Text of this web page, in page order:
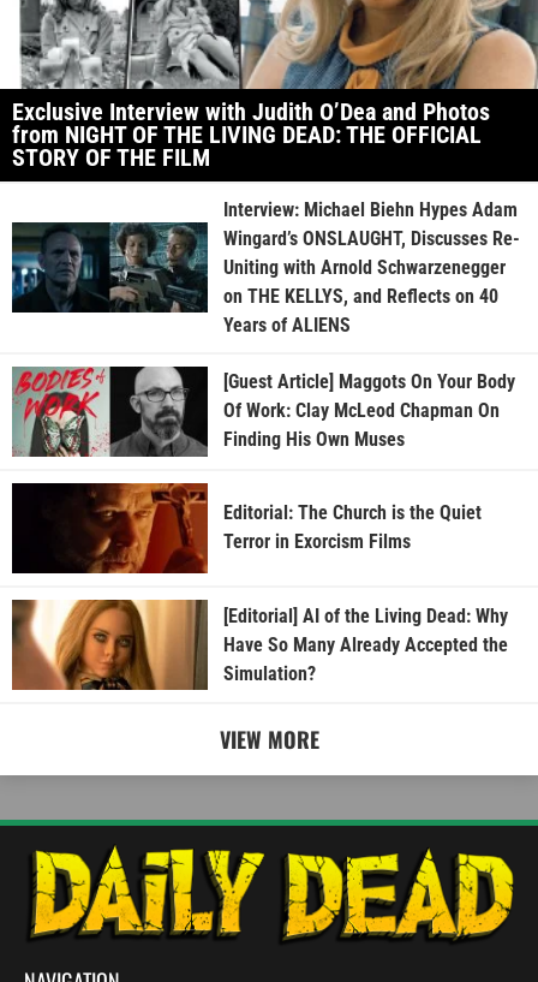
Exclusive Interview with Judith O’Dea and Photos
from NIGHT OF THE LIVING DEAD: THE OFFICIAL
STORY OF THE FILM
Interview: Michael Biehn Hypes Adam
Wingard’s ONSLAUGHT, Discusses Re-
Uniting with Arnold Schwarzenegger
on THE KELLYS, and Reflects on 40
Years of ALIENS
[Guest Article] Maggots On Your Body
Of Work: Clay McLeod Chapman On
Finding His Own Muses
Editorial: The Church is the Quiet
Terror in Exorcism Films
[Editorial] AI of the Living Dead: Why
Have So Many Already Accepted the
Simulation?
VIEW MORE